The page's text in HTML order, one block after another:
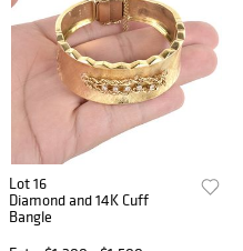
Lot 16
Diamond and 14K Cuff
Bangle